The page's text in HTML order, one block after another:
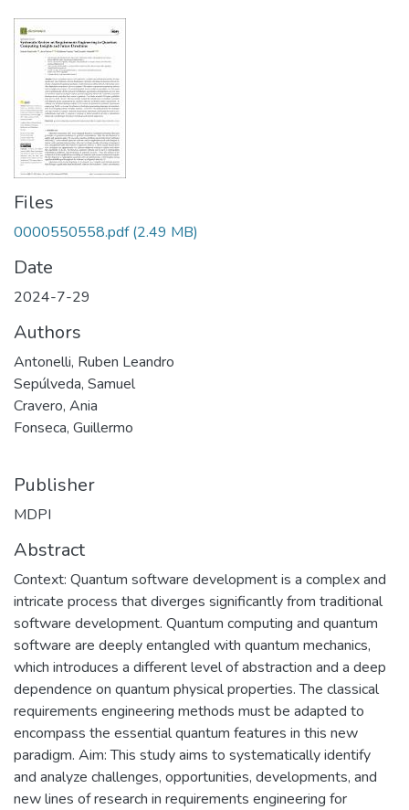
Files
0000550558.pdf (2.49 MB)
Date
2024-7-29
Authors
Antonelli, Ruben Leandro
Sepúlveda, Samuel
Cravero, Ania
Fonseca, Guillermo
Publisher
MDPI
Abstract
Context: Quantum software development is a complex and
intricate process that diverges significantly from traditional
software development. Quantum computing and quantum
software are deeply entangled with quantum mechanics,
which introduces a different level of abstraction and a deep
dependence on quantum physical properties. The classical
requirements engineering methods must be adapted to
encompass the essential quantum features in this new
paradigm. Aim: This study aims to systematically identify
and analyze challenges, opportunities, developments, and
new lines of research in requirements engineering for